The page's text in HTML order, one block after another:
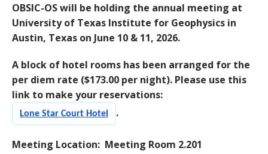
OBSIC-OS will be holding the annual meeting at
University of Texas Institute for Geophysics in
Austin, Texas on June 10 & 11, 2026.
A block of hotel rooms has been arranged for the
per diem rate ($173.00 per night). Please use this
link to make your reservations:
Lone Star Court Hotel .
Meeting Location: Meeting Room 2.201